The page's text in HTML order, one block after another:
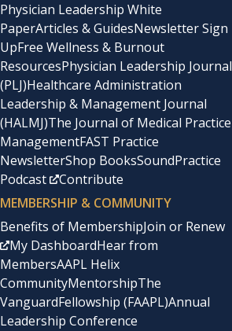
Physician Leadership White
PaperArticles & GuidesNewsletter Sign
UpFree Wellness & Burnout
ResourcesPhysician Leadership Journal
(PLJ)Healthcare Administration
Leadership & Management Journal
(HALMJ)The Journal of Medical Practice
ManagementFAST Practice
NewsletterShop BooksSoundPractice
Podcast
Contribute
MEMBERSHIP & COMMUNITY
Benefits of MembershipJoin or Renew
My DashboardHear from
MembersAAPL Helix
CommunityMentorshipThe
VanguardFellowship (FAAPL)Annual
Leadership Conference